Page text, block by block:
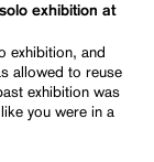
exhibition at
exhibition, and
allowed to reuse
exhibition was
you were in a